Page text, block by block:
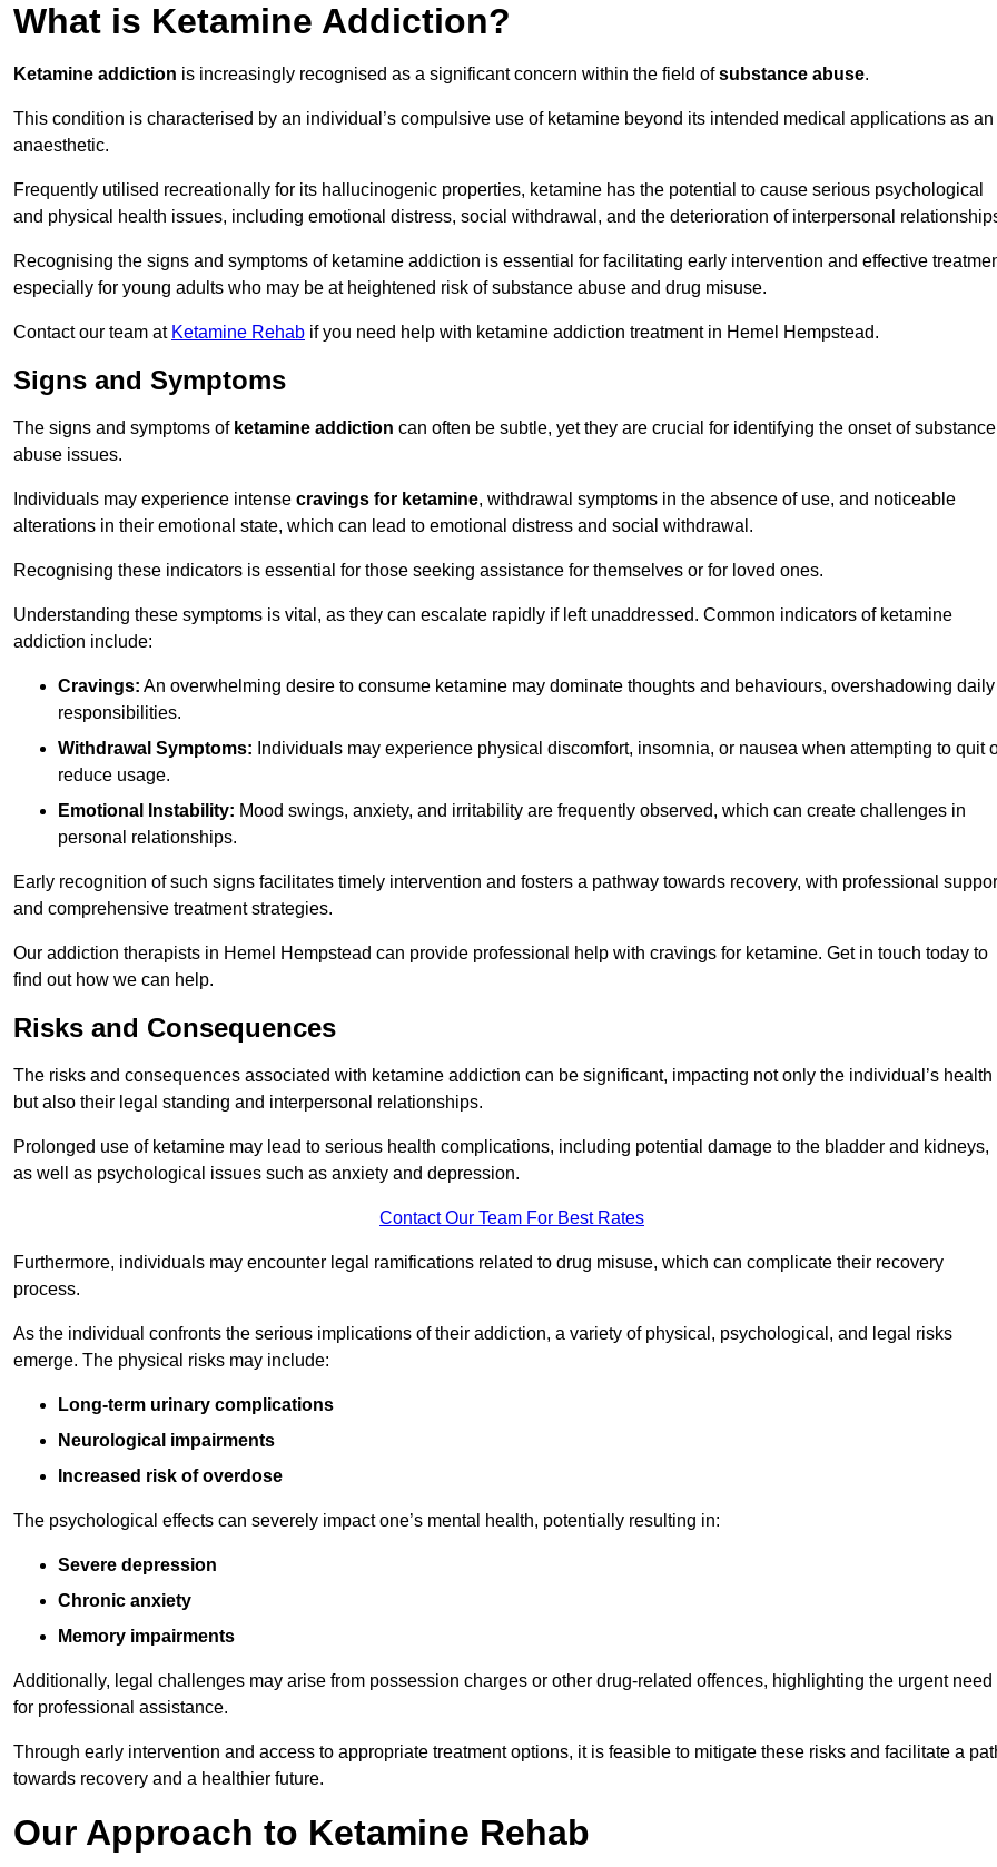
What is Ketamine Addiction?
Ketamine addiction is increasingly recognised as a significant concern within the field ofsubstance abuse.
This condition is characterised by an individual’s compulsive use of ketamine beyond its intended medical applications as an
anaesthetic.
Frequently utilised recreationally for its hallucinogenic properties, ketamine has the potential to cause serious psychological
and physical health issues, including emotional distress, social withdrawal, and the deterioration of interpersonal
Recognising the signs and symptoms of ketamine addiction is essential for facilitating early intervention and effective
especially for young adults who may be at heightened risk of substance abuse and drug misuse.
Contact our team at Ketamine Rehab if you need help with ketamine addiction treatment in Hemel Hempstead.
Signs and Symptoms
The signs and symptoms of ketamine addiction can often be subtle, yet they are crucial for identifying the onset of substance
abuse issues.
Individuals may experience intense cravings for ketamine, withdrawal symptoms in the absence of use, and noticeable
alterations in their emotional state, which can lead to emotional distress and social withdrawal.
Recognising these indicators is essential for those seeking assistance for themselves or for loved ones.
Understanding these symptoms is vital, as they can escalate rapidly if left unaddressed. Common indicators of ketamine
addiction include:
Cravings: An overwhelming desire to consume ketamine may dominate thoughts and behaviours, overshadowing daily
responsibilities.
Withdrawal Symptoms: Individuals may experience physical discomfort, insomnia, or nausea when attempting to quit
reduce usage.
Emotional Instability: Mood swings, anxiety, and irritability are frequently observed, which can create challenges in
personal relationships.
Early recognition of such signs facilitates timely intervention and fosters a pathway towards recovery, with professional
and comprehensive treatment strategies.
Our addiction therapists in Hemel Hempstead can provide professional help with cravings for ketamine. Get in touch today to
find out how we can help.
Risks and Consequences
The risks and consequences associated with ketamine addiction can be significant, impacting not only the individual’s health
but also their legal standing and interpersonal relationships.
Prolonged use of ketamine may lead to serious health complications, including potential damage to the bladder and kidneys,
as well as psychological issues such as anxiety and depression.
Contact Our Team For Best Rates
Furthermore, individuals may encounter legal ramifications related to drug misuse, which can complicate their recovery
process.
As the individual confronts the serious implications of their addiction, a variety of physical, psychological, and legal risks
emerge. The physical risks may include:
Long-term urinary complications
Neurological impairments
Increased risk of overdose
The psychological effects can severely impact one’s mental health, potentially resulting in:
Severe depression
Chronic anxiety
Memory impairments
Additionally, legal challenges may arise from possession charges or other drug-related offences, highlighting the urgent need
for professional assistance.
Through early intervention and access to appropriate treatment options, it is feasible to mitigate these risks and facilitate a
towards recovery and a healthier future.
Our Approach to Ketamine Rehab